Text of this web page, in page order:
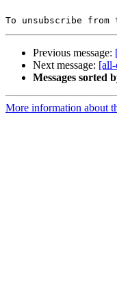
To unsubscribe
Previous message:
Next message:
Messages sorted
More information about